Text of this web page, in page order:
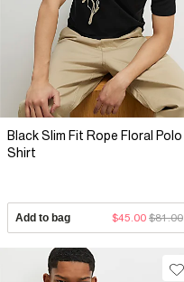
Black Slim Fit Rope Floral Polo
Shirt
Add to bag $45.00 $81.00